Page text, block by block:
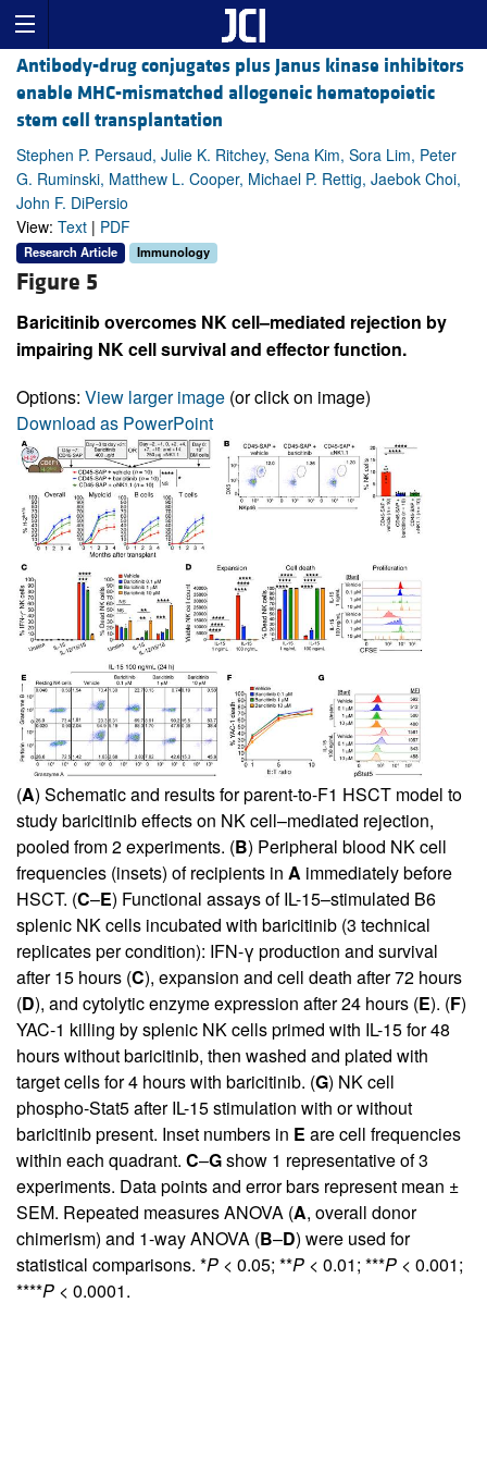
Antibody-drug conjugates plus Janus kinase inhibitors
enable MHC-mismatched allogeneic hematopoietic
stem cell transplantation
Stephen P. Persaud, Julie K. Ritchey, Sena Kim, Sora Lim, Peter
G. Ruminski, Matthew L. Cooper, Michael P. Rettig, Jaebok Choi,
John F. DiPersio
View: Text | PDF
Research Article Immunology
Figure 5
Baricitinib overcomes NK cell–mediated rejection by
impairing NK cell survival and effector function.
Options: View larger image (or click on image)
Download as PowerPoint
(A) Schematic and results for parent-to-F1 HSCT model to
study baricitinib effects on NK cell–mediated rejection,
pooled from 2 experiments. (B) Peripheral blood NK cell
frequencies (insets) of recipients in A immediately before
HSCT. (C–E) Functional assays of IL-15–stimulated B6
splenic NK cells incubated with baricitinib (3 technical
replicates per condition): IFN-γ production and survival
after 15 hours (C), expansion and cell death after 72 hours
(D), and cytolytic enzyme expression after 24 hours (E). (F)
YAC-1 killing by splenic NK cells primed with IL-15 for 48
hours without baricitinib, then washed and plated with
target cells for 4 hours with baricitinib. (G) NK cell
phospho-Stat5 after IL-15 stimulation with or without
baricitinib present. Inset numbers in E are cell frequencies
within each quadrant. C–Gshow 1 representative of 3
experiments. Data points and error bars represent mean ±
SEM. Repeated measures ANOVA (A, overall donor
chimerism) and 1-way ANOVA (B–D) were used for
statistical comparisons. *P < 0.05; **P < 0.01; ***P < 0.001;
****P < 0.0001.